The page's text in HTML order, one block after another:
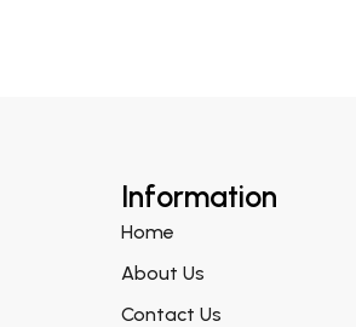
Information
Home
About Us
Contact Us